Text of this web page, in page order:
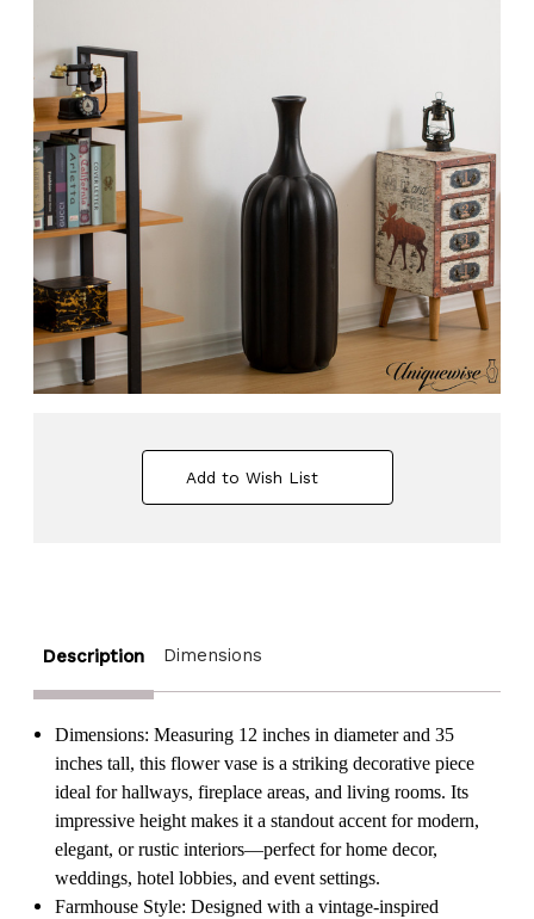
Add to Wish List
Description Dimensions
Dimensions: Measuring 12 inches in diameter and 35
inches tall, this flower vase is a striking decorative piece
ideal for hallways, fireplace areas, and living rooms. Its
impressive height makes it a standout accent for modern,
elegant, or rustic interiors—perfect for home decor,
weddings, hotel lobbies, and event settings.
Farmhouse Style: Designed with a vintage-inspired